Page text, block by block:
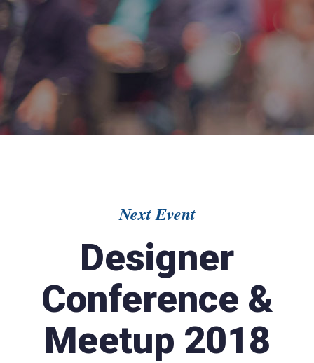
Next Event
Designer
Conference &
Meetup 2018